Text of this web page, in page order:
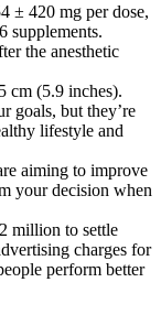
± 420 mg per dose,
supplements.
the anesthetic
cm (5.9 inches).
goals, but they’re
lifestyle and
aiming to improve
your decision when
million to settle
charges for
perform better